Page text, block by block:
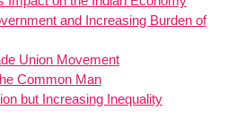
and Increasing Burden of
Union Movement
Common Man
but Increasing Inequality